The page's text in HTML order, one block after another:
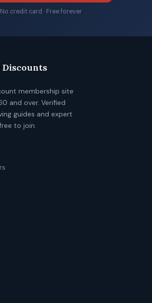
No credit card · Free forever
Discounts
membership site
and over. Verified
guides and expert
to join.